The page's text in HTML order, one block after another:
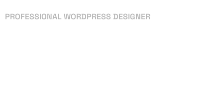
PROFESSIONAL WORDPRESS DESIGNER